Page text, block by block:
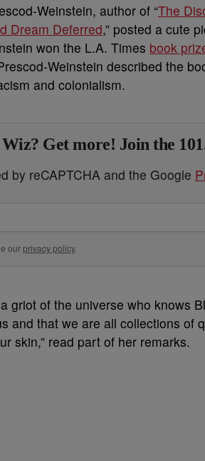
Weinstein, author of “The
Dream Deferred,” posted a cute
won the L.A. Times book
Weinstein described the
and colonialism.
Get more! Join the
by reCAPTCHA and the Google
ourprivacy policy.
griot of the universe who knows
and that we are all collections of
skin,” read part of her remarks.